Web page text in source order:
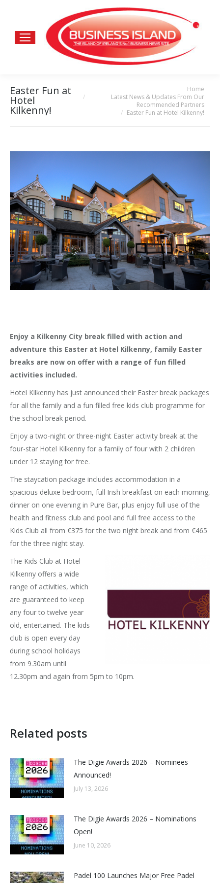
Easter Fun at
Hotel
Kilkenny!
Home
Latest News & Updates From Our
Recommended Partners
Easter Fun at Hotel Kilkenny!
Enjoy a Kilkenny City break filled with action and
adventure this Easter at Hotel Kilkenny, family Easter
breaks are now on offer with a range of fun filled
activities included.
Hotel Kilkenny has just announced their Easter break packages
for all the family and a fun filled free kids club programme for
the school break period.
Enjoy a two-night or three-night Easter activity break at the
four-star Hotel Kilkenny for a family of four with 2 children
under 12 staying for free.
The staycation package includes accommodation in a
spacious deluxe bedroom, full Irish breakfast on each morning,
dinner on one evening in Pure Bar, plus enjoy full use of the
health and fitness club and pool and full free access to the
Kids Club all from €375 for the two night break and from €465
for the three night stay.
The Kids Club at Hotel
Kilkenny offers a wide
range of activities, which
are guaranteed to keep
any four to twelve year
old, entertained. The kids
club is open every day
during school holidays
from 9.30am until
12.30pm and again from 5pm to 10pm.
Related posts
The Digie Awards 2026 – Nominees
Announced!
July 13, 2026
The Digie Awards 2026 – Nominations
Open!
June 10, 2026
Padel 100 Launches Major Free Padel